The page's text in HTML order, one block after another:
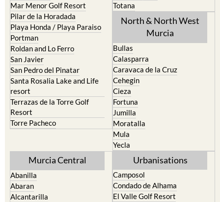
Mar Menor Golf Resort
Pilar de la Horadada
Playa Honda / Playa Paraiso
Portman
Roldan and Lo Ferro
San Javier
San Pedro del Pinatar
Santa Rosalia Lake and Life
resort
Terrazas de la Torre Golf
Resort
Torre Pacheco
Totana
North & North West
Murcia
Bullas
Calasparra
Caravaca de la Cruz
Cehegin
Cieza
Fortuna
Jumilla
Moratalla
Mula
Yecla
Murcia Central
Abanilla
Abaran
Alcantarilla
Urbanisations
Camposol
Condado de Alhama
El Valle Golf Resort